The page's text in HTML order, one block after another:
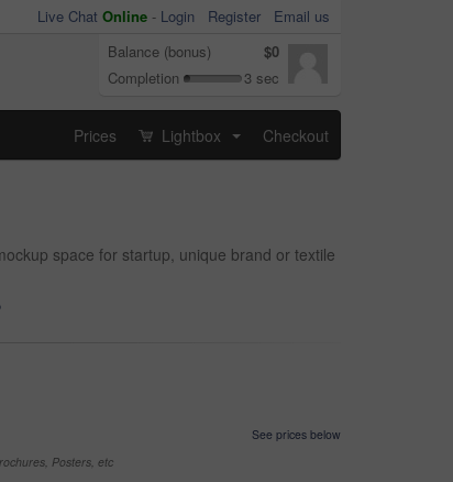
Live Chat Online - Login Register
Email us
Balance (bonus)
$0
Completion
3 sec
Prices Lightbox Checkout
space for startup, unique brand or textile
See prices below
Posters, etc